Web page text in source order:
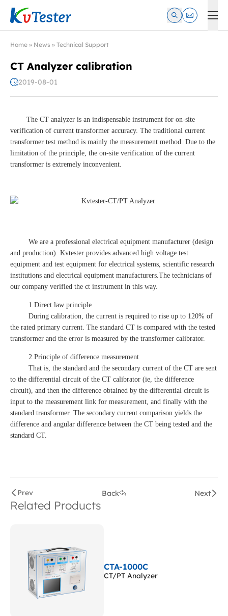
Kvtester: High Voltage Electrical Test & Measurement
Home » News » Technical Support
CT Analyzer calibration
2019-08-01
The CT analyzer is an indispensable instrument for on-site
verification of current transformer accuracy. The traditional current
transformer test method is mainly the measurement method. Due to the
limitation of the principle, the on-site verification of the current
transformer is extremely inconvenient.
We are a professional electrical equipment manufacturer (design
and production). Kvtester provides advanced high voltage test
equipment and test equipment for electrical systems, scientific research
institutions and electrical equipment manufacturers.The technicians of
our company verified the ct instrument in this way.
1.Direct law principle
During calibration, the current is required to rise up to 120% of
the rated primary current. The standard CT is compared with the tested
transformer and the error is measured by the transformer calibrator.
2.Principle of difference measurement
That is, the standard and the secondary current of the CT are sent
to the differential circuit of the CT calibrator (ie, the difference
circuit), and then the difference obtained by the differential circuit is
input to the measurement link for measurement, and finally with the
standard transformer. The secondary current comparison yields the
difference and angular difference between the CT being tested and the
standard CT.
Prev Back Next
Related Products
CTA-1000C
CT/PT Analyzer